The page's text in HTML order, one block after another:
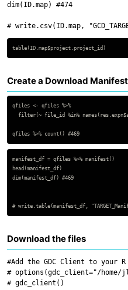
dim(ID.map) #474
Create a Download
qfiles <- qfiles %>%
filter(~ file_id %in%
manifest_df = qfiles %>% manifest()
head(manifest_df)
dim(manifest_df) #469
Download the files
#Add the GDC Client to your
# options(gdc_client="/